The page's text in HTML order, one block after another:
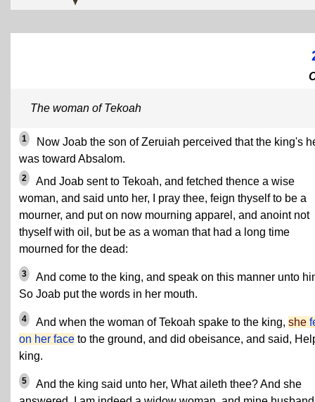
The woman of Tekoah
1
Now Joab the son of Zeruiah perceived that the king's
was toward Absalom.
2
And Joab sent to Tekoah, and fetched thence a wise
woman, and said unto her, I pray thee, feign thyself to be a
mourner, and put on now mourning apparel, and anoint not
thyself with oil, but be as a woman that had a long time
mourned for the dead:
3
And come to the king, and speak on this manner unto
So Joab put the words in her mouth.
4 And when the woman of Tekoah spake to the king, she
on her face to the ground, and did obeisance, and said,
king.
5
And the king said unto her, What aileth thee? And she